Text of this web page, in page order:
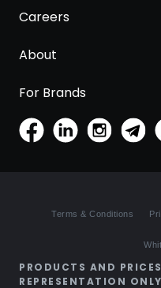
Careers
About
For Brands
Terms & Conditions
PRODUCTS AND
REPRESENTATION